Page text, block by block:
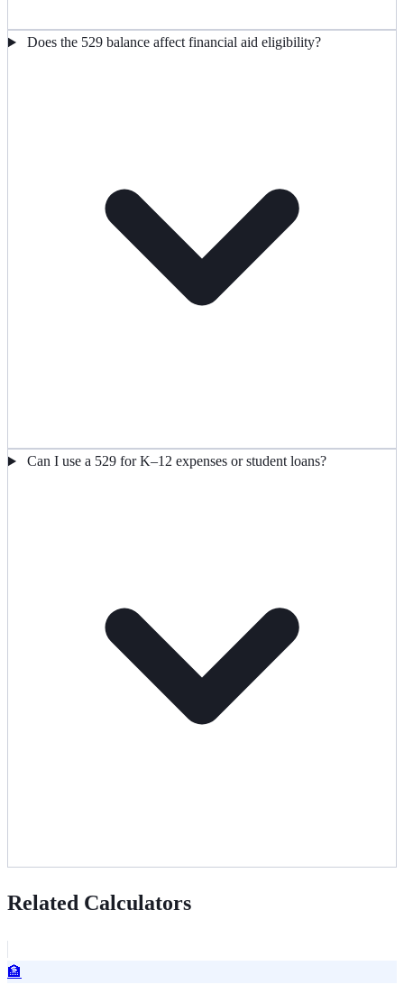
Does the 529 balance affect financial aid eligibility?
Can I use a 529 for K–12 expenses or student loans?
Related Calculators
🏦